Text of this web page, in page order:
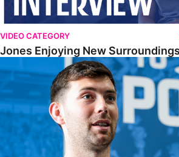
VIDEO CATEGORY
Jones Enjoying New Surroundings
O'Connor Pleased To Be Back At Posh